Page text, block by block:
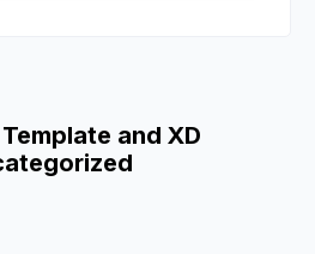
and XD